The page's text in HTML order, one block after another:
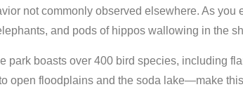
not commonly observed elsewhere. As you
and pods of hippos wallowing in the
park boasts over 400 bird species, including
open floodplains and the soda lake—make